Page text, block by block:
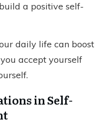
a positive self-
daily life can boost
accept yourself
in Self-